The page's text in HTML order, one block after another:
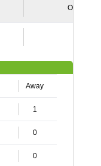
Over
Away
1
0
0